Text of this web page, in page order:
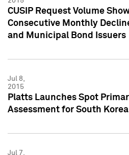
CUSIP Request Volume
Consecutive Monthly
and Municipal Bond Issuers
Jul 8,
2015
Platts Launches Spot
Assessment for South Korea
Jul 7,